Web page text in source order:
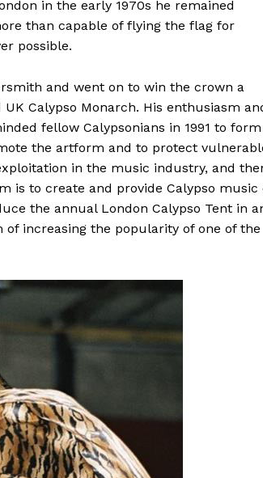
in the early 1970s he remained
than capable of flying the flag for
possible.
and went on to win the crown a
Calypso Monarch. His enthusiasm
fellow Calypsonians in 1991 to form
the artform and to protect
in the music industry, and
is to create and provide Calypso music
the annual London Calypso Tent in
increasing the popularity of one of the